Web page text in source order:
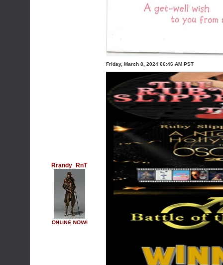
Rrandy_RnT
Friday, March 8, 2024 06:46 AM PST